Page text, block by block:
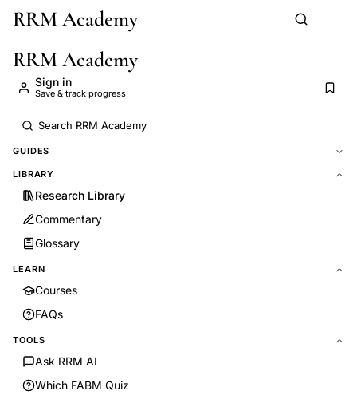
Skip to main content
RRM Academy
RRM Academy
Sign in
Save & track progress
GUIDES
LIBRARY
Research Library
Commentary
Glossary
LEARN
Courses
FAQs
TOOLS
Ask RRM AI
Which FABM Quiz